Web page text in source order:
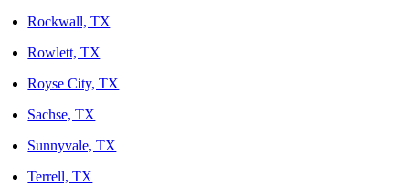
Rockwall, TX
Rowlett, TX
Royse City, TX
Sachse, TX
Sunnyvale, TX
Terrell, TX